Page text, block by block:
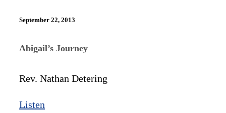
September 22, 2013
Abigail’s Journey
Rev. Nathan Detering
Listen